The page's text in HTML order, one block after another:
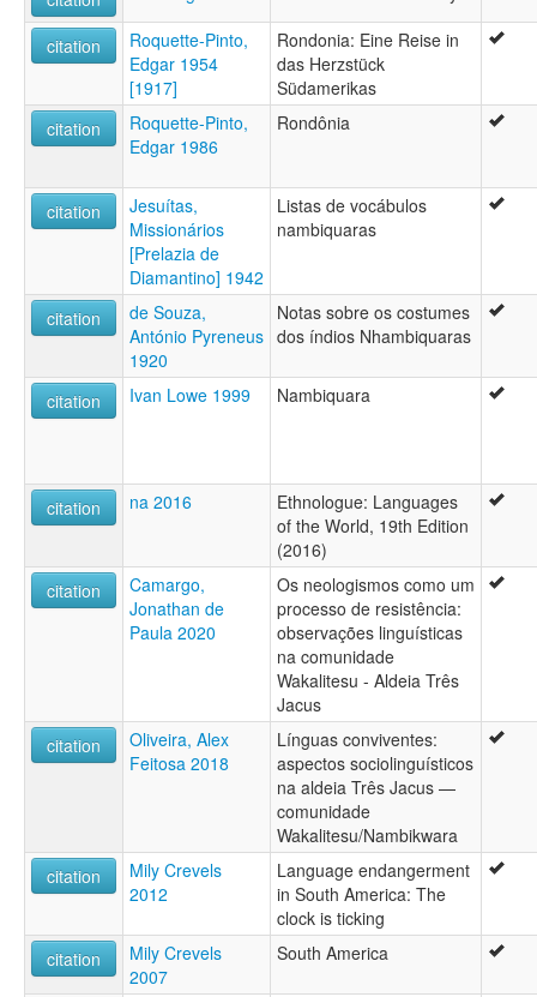
citation
Roquette-Pinto,
Edgar 1954
[1917]
Rondonia: Eine Reise in
das Herzstück
Südamerikas
citation
Roquette-Pinto,
Edgar 1986
Rondônia
citation
Jesuítas,
Missionários
[Prelazia de
Diamantino] 1942
Listas de vocábulos
nambiquaras
citation
de Souza,
António Pyreneus
1920
Notas sobre os costumes
dos índios Nhambiquaras
citation Ivan Lowe 1999 Nambiquara
citation na 2016
Ethnologue: Languages
of the World, 19th Edition
(2016)
citation
Camargo,
Jonathan de
Paula 2020
Os neologismos como um
processo de resistência:
observações linguísticas
na comunidade
Wakalitesu - Aldeia Três
Jacus
citation
Oliveira, Alex
Feitosa 2018
Línguas conviventes:
aspectos sociolinguísticos
na aldeia Três Jacus —
comunidade
Wakalitesu/Nambikwara
citation
Mily Crevels
2012
Language endangerment
in South America: The
clock is ticking
citation
Mily Crevels
2007
South America